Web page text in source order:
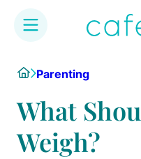
content
HomeParenting
What
Weigh?